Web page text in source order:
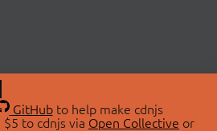
GitHubto help make cdnjs
to cdnjs via Open Collective or